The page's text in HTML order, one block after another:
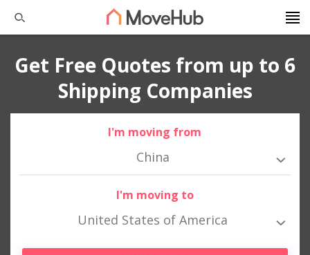
Get Free Quotes from up to 6
Shipping Companies
I'm moving from
China
I'm moving to
United States of America